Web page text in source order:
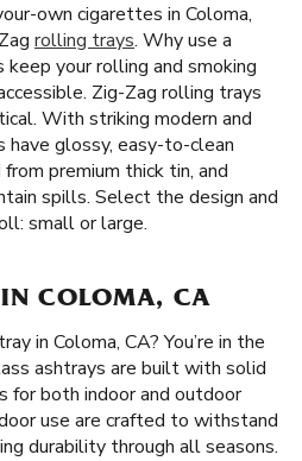
own cigarettes in Coloma,
rolling trays. Why use a
your rolling and smoking
Zig-Zag rolling trays
With striking modern and
have glossy, easy-to-clean
premium thick tin, and
spills. Select the design and
small or large.
IN COLOMA, CA
in Coloma, CA? You’re in the
ashtrays are built with solid
for both indoor and outdoor
use are crafted to withstand
durability through all seasons.